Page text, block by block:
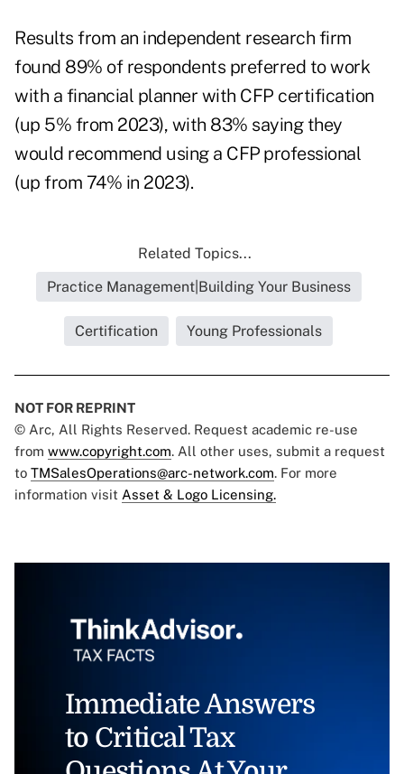
Results from an independent research firm
found 89% of respondents preferred to work
with a financial planner with CFP certification
(up 5% from 2023), with 83% saying they
would recommend using a CFP professional
(up from 74% in 2023).
Related Topics...
Practice Management|Building Your Business
Certification Young Professionals
NOT FOR REPRINT
© Arc, All Rights Reserved. Request academic re-use
from www.copyright.com. All other uses, submit a request
to TMSalesOperations@arc-network.com. For more
information visit Asset & Logo Licensing.
Immediate Answers
to Critical Tax